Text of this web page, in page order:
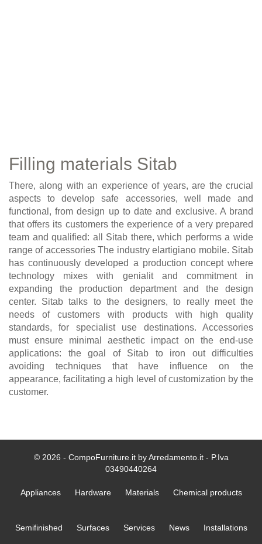
Filling materials Sitab
There, along with an experience of years, are the crucial
aspects to develop safe accessories, well made and
functional, from design up to date and exclusive. A brand
that offers its customers the experience of a very prepared
team and qualified: all Sitab there, which performs a wide
range of accessories The industry elartigiano mobile. Sitab
has continuously developed a production concept where
technology mixes with genialit and commitment in
expanding the production department and the design
center. Sitab talks to the designers, to really meet the
needs of customers with products with high quality
standards, for specialist use destinations. Accessories
must ensure minimal aesthetic impact on the end-use
applications: the goal of Sitab to iron out difficulties
avoiding techniques that have influence on the
appearance, facilitating a high level of customization by the
customer.
© 2026 - CompoFurniture.it by Arredamento.it - P.Iva
03490440264
Appliances Hardware Materials Chemical products
Semifinished Surfaces Services News Installations